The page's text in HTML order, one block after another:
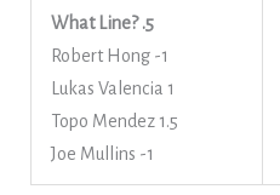
What Line? .5
Robert Hong -1
Lukas Valencia 1
Topo Mendez 1.5
Joe Mullins -1